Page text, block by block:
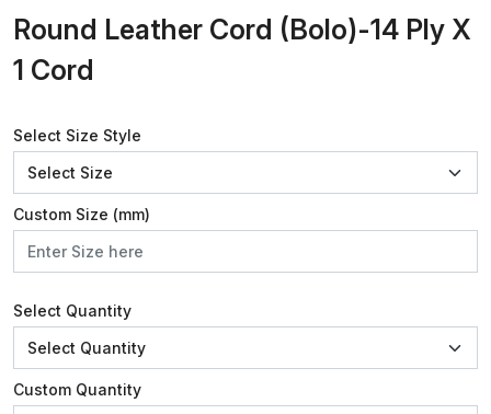
Round Leather Cord (Bolo)-14 Ply X
1 Cord
Select Size Style
Custom Size (mm)
Select Quantity
Custom Quantity